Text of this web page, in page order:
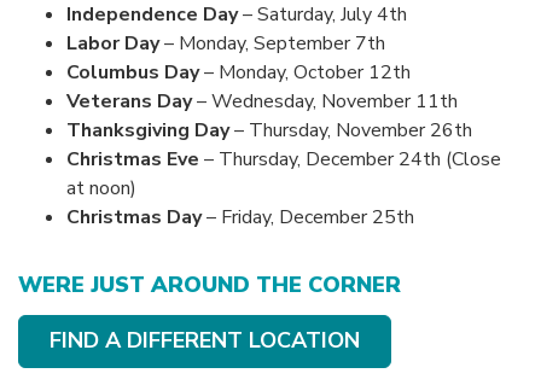
Independence Day– Saturday, July 4th
Labor Day– Monday, September 7th
Columbus Day– Monday, October 12th
Veterans Day– Wednesday, November 11th
Thanksgiving Day– Thursday, November 26th
Christmas Eve – Thursday, December 24th (Close
at noon)
Christmas Day– Friday, December 25th
WERE JUST AROUND THE CORNER
FIND A DIFFERENT LOCATION